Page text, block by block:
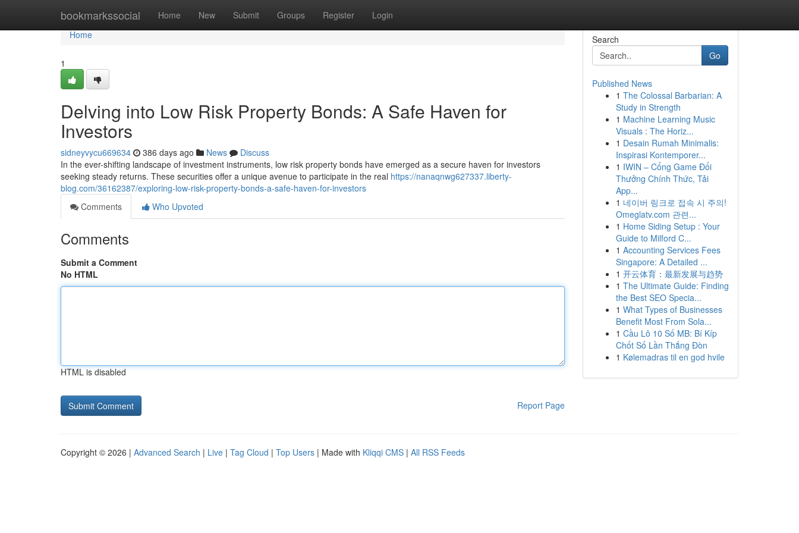
bookmarkssocial Home New Submit Groups Register Login
Home
Home
1
Delving into Low Risk Property Bonds: A Safe Haven for
Investors
sidneyvycu669634 386 days ago News
Discuss
In the ever-shifting landscape of investment instruments, low risk property bonds have emerged as a secure haven for investors
seeking steady returns. These securities offer a unique avenue to participate in the real https://nanaqnwg627337.liberty-
blog.com/36162387/exploring-low-risk-property-bonds-a-safe-haven-for-investors
Comments
Who Upvoted
Comments
Submit a Comment
No HTML
HTML is disabled
Report Page
Search
Go
Published News
1 The Colossal Barbarian: A
Study in Strength
1 Machine Learning Music
Visuals : The Horiz...
1 Desain Rumah Minimalis:
Inspirasi Kontemporer...
1 IWIN – Cổng Game Đổi
Thưởng Chính Thức, Tải
App...
1 네이버 링크로 접속 시 주의!
Omeglatv.com 관련...
1 Home Siding Setup : Your
Guide to Milford C...
1 Accounting Services Fees
Singapore: A Detailed ...
1 开云体育：最新发展与趋势
1 The Ultimate Guide: Finding
the Best SEO Specia...
1 What Types of Businesses
Benefit Most From Sola...
1 Cầu Lô 10 Số MB: Bí Kíp
Chốt Số Lần Thắng Đòn
1 Kølemadras til en god hvile
Copyright © 2026 | Advanced Search | Live | Tag Cloud | Top Users | Made with Kliqqi CMS | All RSS Feeds